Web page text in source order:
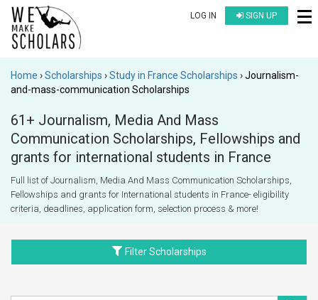
LOG IN SIGN UP
Home Scholarships Study in France Scholarships
Journalism-
and-mass-communication Scholarships
61+ Journalism, Media And Mass
Communication Scholarships, Fellowships and
grants for international students in France
Full list of Journalism, Media And Mass Communication Scholarships,
Fellowships and grants for International students in France- eligibility
criteria, deadlines, application form, selection process & more!
Filter Scholarships